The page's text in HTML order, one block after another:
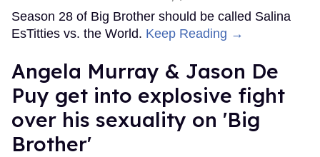
Season 28 of Big Brother should be called Salina
EsTitties vs. the World. Keep Reading →
Angela Murray & Jason De
Puy get into explosive fight
over his sexuality on 'Big
Brother'